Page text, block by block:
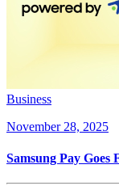
Business
November 28, 2025
Samsung Pay